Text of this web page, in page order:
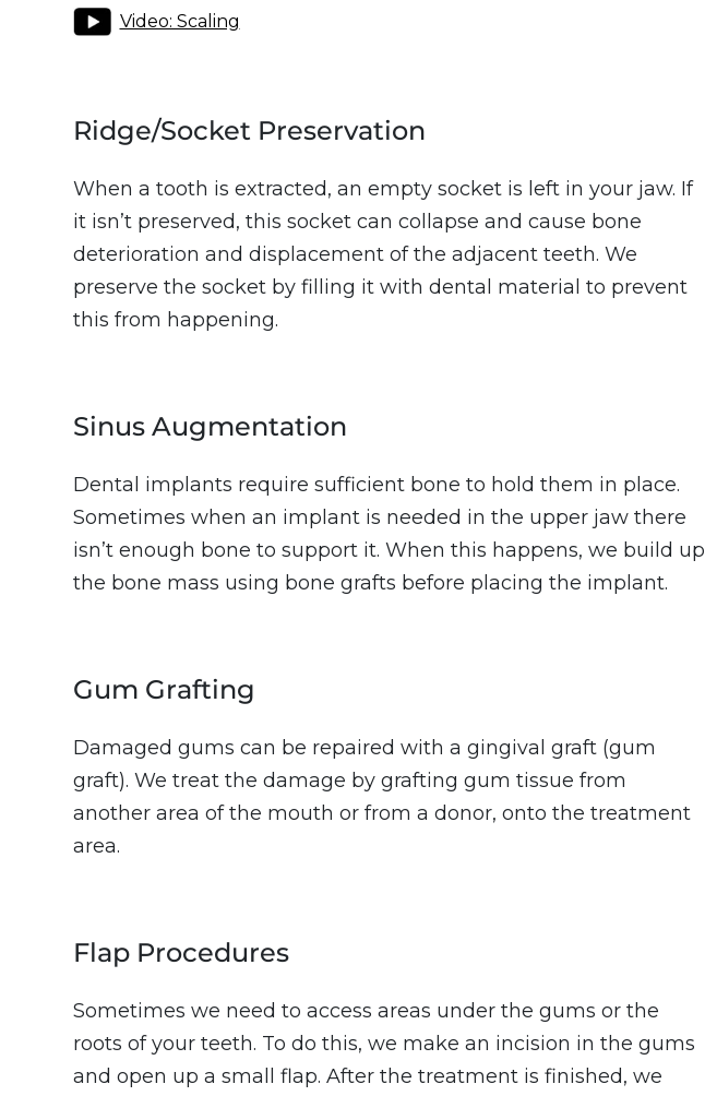
Video: Scaling
Ridge/Socket Preservation
When a tooth is extracted, an empty socket is left in your jaw. If
it isn’t preserved, this socket can collapse and cause bone
deterioration and displacement of the adjacent teeth. We
preserve the socket by filling it with dental material to prevent
this from happening.
Sinus Augmentation
Dental implants require sufficient bone to hold them in place.
Sometimes when an implant is needed in the upper jaw there
isn’t enough bone to support it. When this happens, we build up
the bone mass using bone grafts before placing the implant.
Gum Grafting
Damaged gums can be repaired with a gingival graft (gum
graft). We treat the damage by grafting gum tissue from
another area of the mouth or from a donor, onto the treatment
area.
Flap Procedures
Sometimes we need to access areas under the gums or the
roots of your teeth. To do this, we make an incision in the gums
and open up a small flap. After the treatment is finished, we